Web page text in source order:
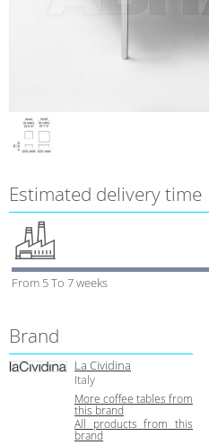
Estimated delivery time
From 5 To 7 weeks
Brand
La Cividina
Italy
More coffee tables from
this brand
All products from this
brand